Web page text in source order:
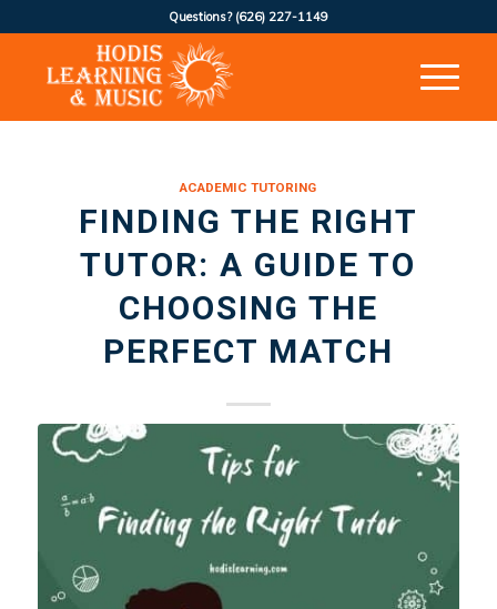
Questions? (626) 227-1149
ACADEMIC TUTORING
FINDING THE RIGHT
TUTOR: A GUIDE TO
CHOOSING THE
PERFECT MATCH